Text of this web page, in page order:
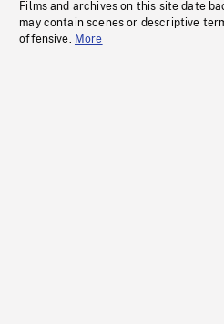
Films and archives on this site date
may contain scenes or descriptive
offensive. More